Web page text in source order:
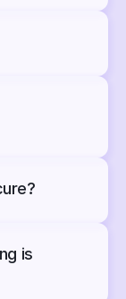
is